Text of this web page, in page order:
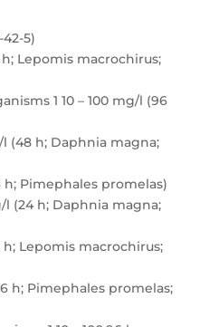
5)
Lepomis macrochirus;
1 10 – 100 mg/l (96
l (48 h; Daphnia magna;
h; Pimephales promelas)
l (24 h; Daphnia magna;
h; Lepomis macrochirus;
h; Pimephales promelas;